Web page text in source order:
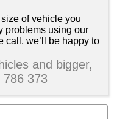
size of vehicle you
problems using our
call, we’ll be happy to
and bigger,
786 373